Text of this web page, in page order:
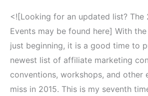
<![Looking for an updated list? The
Events may be found here] With
just beginning, it is a good time to
newest list of affiliate marketing
conventions, workshops, and other
miss in 2015. This is my seventh